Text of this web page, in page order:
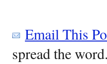
Email This
spread the